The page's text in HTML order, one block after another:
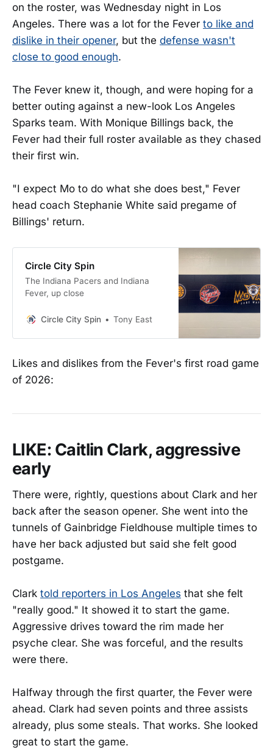
on the roster, was Wednesday night in Los
Angeles. There was a lot for the Fever to like and
dislike in their opener, but the defense wasn't
close to good enough.
The Fever knew it, though, and were hoping for a
better outing against a new-look Los Angeles
Sparks team. With Monique Billings back, the
Fever had their full roster available as they chased
their first win.
"I expect Mo to do what she does best," Fever
head coach Stephanie White said pregame of
Billings' return.
Circle City Spin
The Indiana Pacers and Indiana
Fever, up close
Circle City Spin Tony East
Likes and dislikes from the Fever's first road game
of 2026:
LIKE: Caitlin Clark, aggressive
early
There were, rightly, questions about Clark and her
back after the season opener. She went into the
tunnels of Gainbridge Fieldhouse multiple times to
have her back adjusted but said she felt good
postgame.
Clark told reporters in Los Angeles that she felt
"really good." It showed it to start the game.
Aggressive drives toward the rim made her
psyche clear. She was forceful, and the results
were there.
Halfway through the first quarter, the Fever were
ahead. Clark had seven points and three assists
already, plus some steals. That works. She looked
great to start the game.